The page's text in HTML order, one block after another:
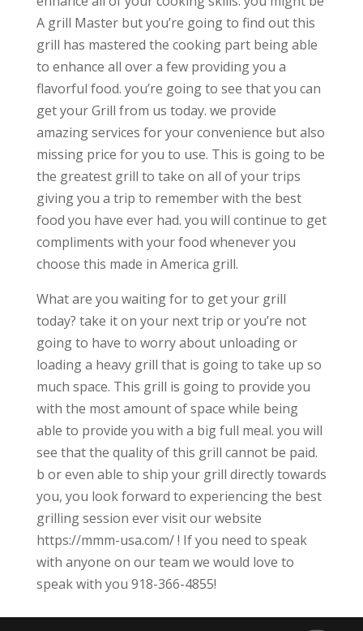
A grill Master but you’re going to find out this
grill has mastered the cooking part being able
to enhance all over a few providing you a
flavorful food. you’re going to see that you can
get your Grill from us today. we provide
amazing services for your convenience but also
missing price for you to use. This is going to be
the greatest grill to take on all of your trips
giving you a trip to remember with the best
food you have ever had. you will continue to get
compliments with your food whenever you
choose this made in America grill.
What are you waiting for to get your grill
today? take it on your next trip or you’re not
going to have to worry about unloading or
loading a heavy grill that is going to take up so
much space. This grill is going to provide you
with the most amount of space while being
able to provide you with a big full meal. you will
see that the quality of this grill cannot be paid.
b or even able to ship your grill directly towards
you, you look forward to experiencing the best
grilling session ever visit our website
https://mmm-usa.com/ ! If you need to speak
with anyone on our team we would love to
speak with you 918-366-4855!